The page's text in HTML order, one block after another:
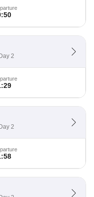
Day 2
Day 2